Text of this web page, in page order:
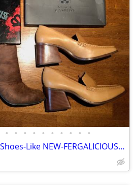
• • • • • • • • • •
2 Pairs Woman Size10 Shoes-Like NEW-FERGALICIOUS / VINCE CAMUTO-From